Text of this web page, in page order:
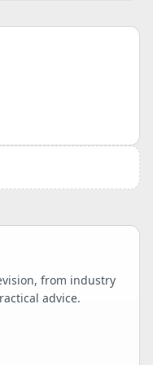
from industry
advice.